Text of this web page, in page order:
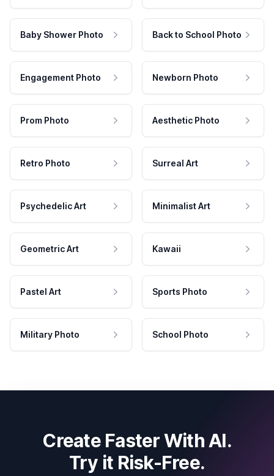
Baby Shower Photo Back to School Photo
Engagement Photo Newborn Photo
Prom Photo Aesthetic Photo
Retro Photo Surreal Art
Psychedelic Art Minimalist Art
Geometric Art Kawaii
Pastel Art Sports Photo
Military Photo School Photo
Create Faster With AI.
Try it Risk-Free.